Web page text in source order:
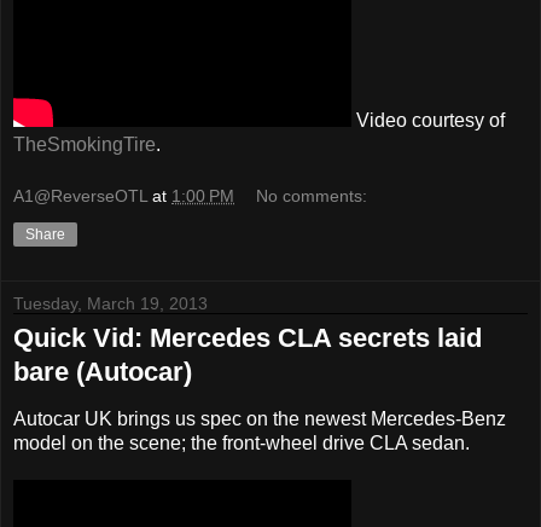
Video courtesy of
TheSmokingTire.
A1@ReverseOTL at 1:00 PM No comments:
Share
Tuesday, March 19, 2013
Quick Vid: Mercedes CLA secrets laid
bare (Autocar)
Autocar UK brings us spec on the newest Mercedes-Benz
model on the scene; the front-wheel drive CLA sedan.